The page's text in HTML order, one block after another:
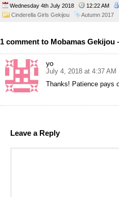
Wednesday 4th July 2018
12:22 AM
Cinderella Girls Gekijou
Autumn 2017
1 comment to Mobamas Gekijou
yo
July 4, 2018 at 4:37 AM
Thanks! Patience pays
Leave a Reply